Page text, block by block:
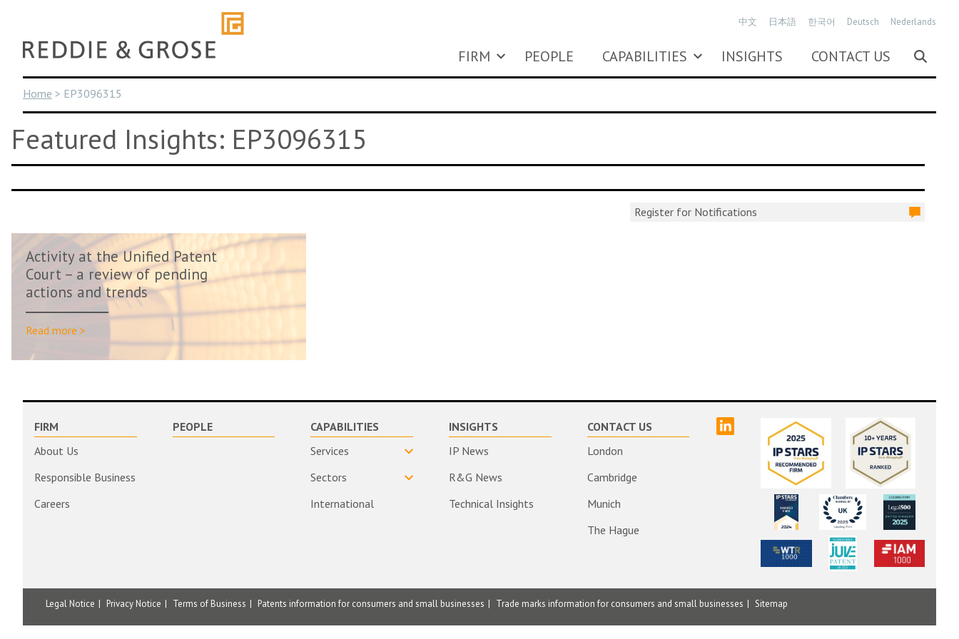
content
FIRM PEOPLE CAPABILITIES INSIGHTS CONTACT US
中文 日本語 한국어 Deutsch Nederlands
Home > EP3096315
Featured Insights: EP3096315
Register for Notifications
Activity at the Unified Patent
Court – a review of pending
actions and trends
Read more >
FIRM
About Us
Responsible Business
Careers
PEOPLE
CAPABILITIES
Services
Sectors
International
INSIGHTS
IP News
R&G News
Technical Insights
CONTACT US
London
Cambridge
Munich
The Hague
Legal Notice Privacy Notice Terms of Business Patents information for consumers and small businesses Trade marks information for consumers and small businesses Sitemap